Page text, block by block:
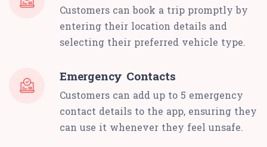
Customers can book a trip promptly by
entering their location details and
selecting their preferred vehicle type.
Emergency Contacts
Customers can add up to 5 emergency
contact details to the app, ensuring they
can use it whenever they feel unsafe.